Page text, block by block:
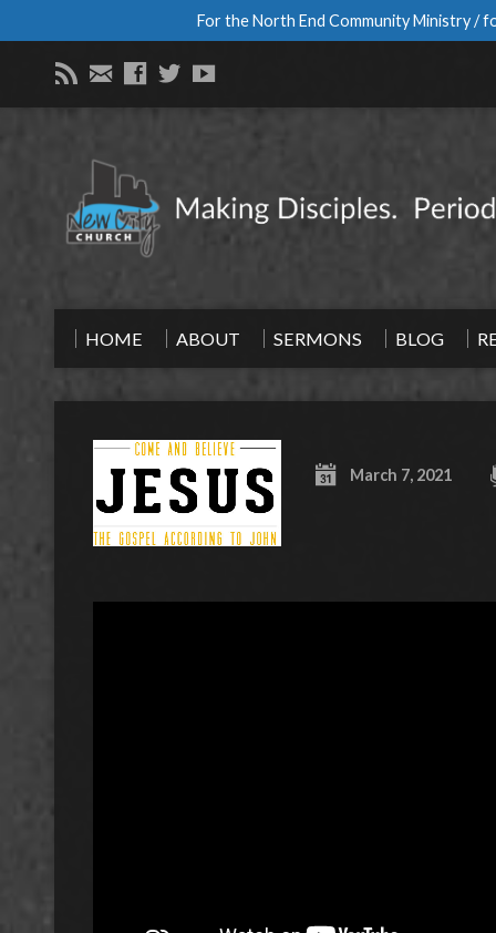
For the North End Community Ministry /
HOME ABOUT SERMONS BLOG
March 7, 2021